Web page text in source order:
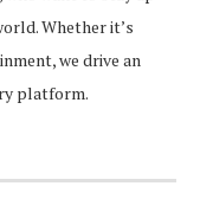
Whether it’s
we drive an
platform.